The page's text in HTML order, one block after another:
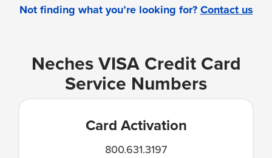
Not finding what you’re looking for?Contact us
Neches VISA Credit Card
Service Numbers
Card Activation
800.631.3197